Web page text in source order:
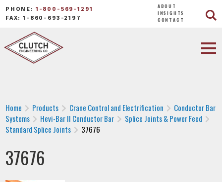
PHONE: 1-800-569-1291
FAX: 1-860-693-2197
ABOUT
INSIGHTS
CONTACT
Home Products Crane Control and Electrification
Conductor Bar
Systems
Hevi-Bar II Conductor Bar
Splice Joints & Power Feed
Standard Splice Joints
37676
37676